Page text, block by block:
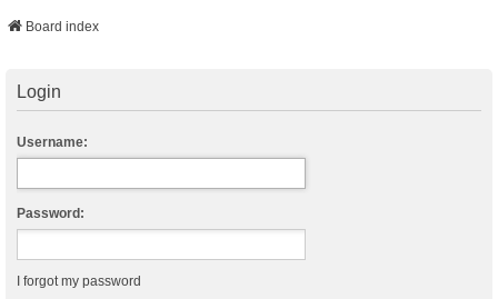
Board index
Login
Username:
Password:
I forgot my password